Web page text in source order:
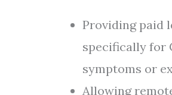
Providing paid
specifically for
symptoms or
Allowing